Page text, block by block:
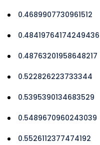
0.4689907730961512
0.48419764174249436
0.48763201958648217
0.522826223733344
0.5395390134683529
0.5489670960243039
0.5526112377474192